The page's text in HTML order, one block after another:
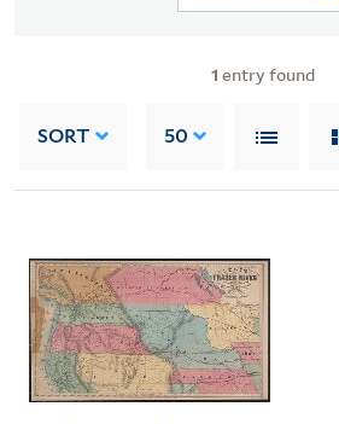
1 entry found
SORT 50